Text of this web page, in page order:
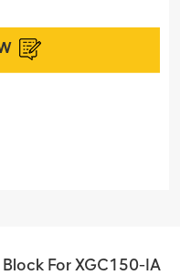
For XGC150-IA